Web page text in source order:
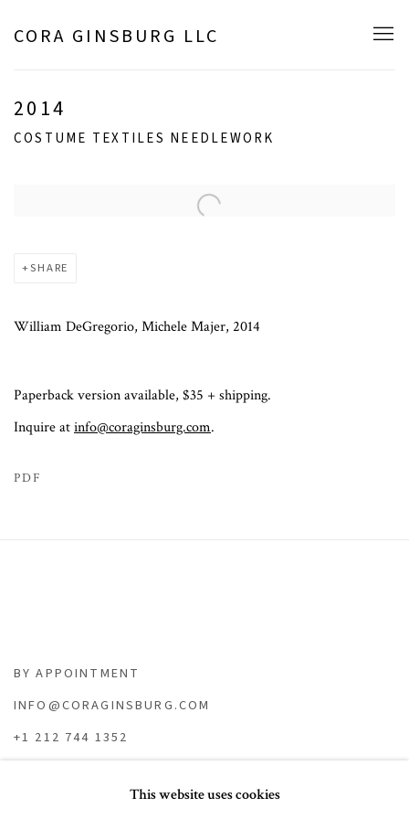
CORA GINSBURG LLC
2014
COSTUME TEXTILES NEEDLEWORK
Open a larger version of the following image in a popup:
SHARE
William DeGregorio, Michele Majer, 2014
Paperback version available, $35 + shipping.
Inquire atinfo@coraginsburg.com.
PDF
BY APPOINTMENT
INFO@CORAGINSBURG.COM
+1 212 744 1352
This website uses cookies